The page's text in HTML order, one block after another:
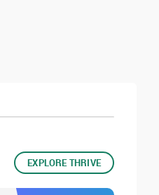
EXPLORE THRIVE